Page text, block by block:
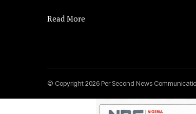
Read More
© Copyright 2026 Per Second News